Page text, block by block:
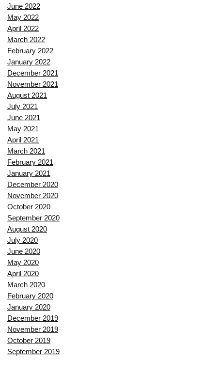
June 2022
May 2022
April 2022
March 2022
February 2022
January 2022
December 2021
November 2021
August 2021
July 2021
June 2021
May 2021
April 2021
March 2021
February 2021
January 2021
December 2020
November 2020
October 2020
September 2020
August 2020
July 2020
June 2020
May 2020
April 2020
March 2020
February 2020
January 2020
December 2019
November 2019
October 2019
September 2019